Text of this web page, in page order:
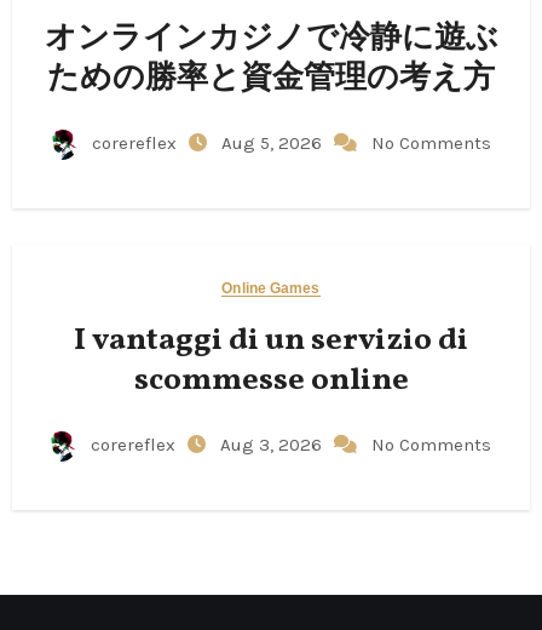
オンラインカジノで冷静に遊ぶ
ための勝率と資金管理の考え方
corereflex Aug 5, 2026 No Comments
Online Games
I vantaggi di un servizio di
scommesse online
corereflex Aug 3, 2026 No Comments